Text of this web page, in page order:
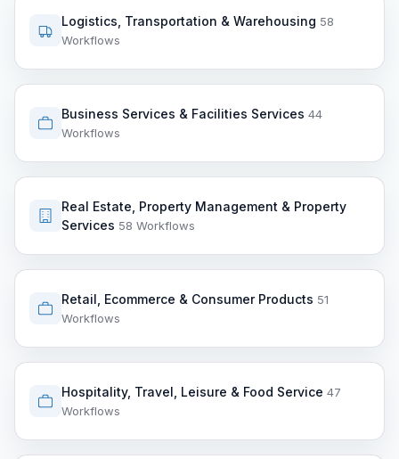
Logistics, Transportation & Warehousing 58
Workflows
Business Services & Facilities Services 44
Workflows
Real Estate, Property Management & Property
Services 58 Workflows
Retail, Ecommerce & Consumer Products 51
Workflows
Hospitality, Travel, Leisure & Food Service 47
Workflows